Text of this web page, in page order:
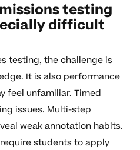
testing
difficult
testing, the challenge is
It is also performance
feel unfamiliar. Timed
issues. Multi-step
weak annotation habits.
students to apply